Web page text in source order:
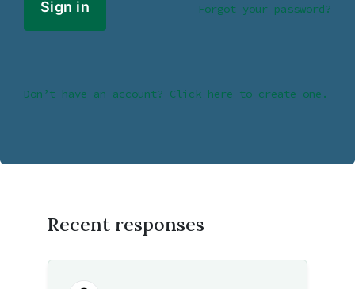
Forgot your password?
Don’t have an account? Click here to create one.
Recent responses